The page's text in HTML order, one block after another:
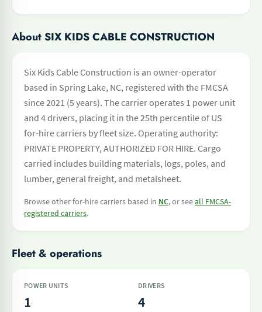
About SIX KIDS CABLE CONSTRUCTION
Six Kids Cable Construction is an owner-operator
based in Spring Lake, NC, registered with the FMCSA
since 2021 (5 years). The carrier operates 1 power unit
and 4 drivers, placing it in the 25th percentile of US
for-hire carriers by fleet size. Operating authority:
PRIVATE PROPERTY, AUTHORIZED FOR HIRE. Cargo
carried includes building materials, logs, poles, and
lumber, general freight, and metalsheet.
Browse other for-hire carriers based in NC, or seeall FMCSA-
registered carriers.
Fleet & operations
POWER UNITS
1
DRIVERS
4